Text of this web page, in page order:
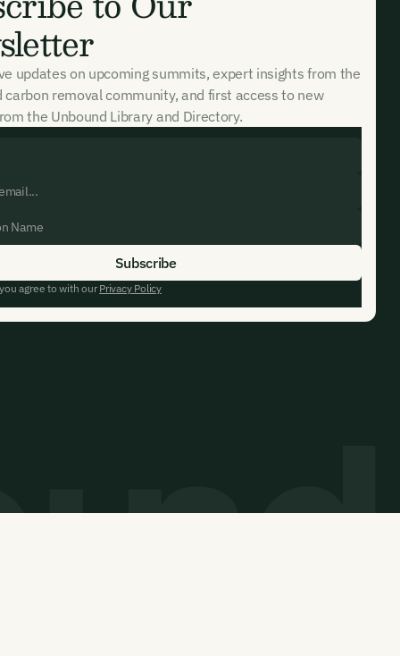
updates on upcoming summits, expert insights from the
carbon removal community, and first access to new
the Unbound Library and Directory.
agree to with ourPrivacy Policy